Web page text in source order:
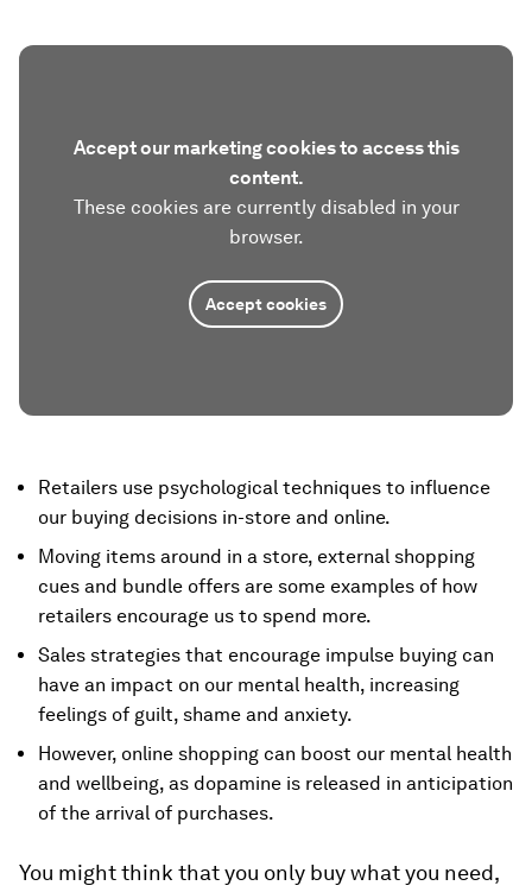
Accept our marketing cookies to access this
content.
These cookies are currently disabled in your
browser.
Accept cookies
Retailers use psychological techniques to influence
our buying decisions in-store and online.
Moving items around in a store, external shopping
cues and bundle offers are some examples of how
retailers encourage us to spend more.
Sales strategies that encourage impulse buying can
have an impact on our mental health, increasing
feelings of guilt, shame and anxiety.
However, online shopping can boost our mental health
and wellbeing, as dopamine is released in anticipation
of the arrival of purchases.
You might think that you only buy what you need,